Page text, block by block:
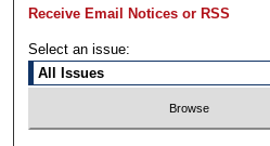
Receive Email Notices or RSS
Select an issue: